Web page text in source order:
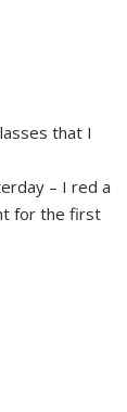
that I
– I red a
for the first